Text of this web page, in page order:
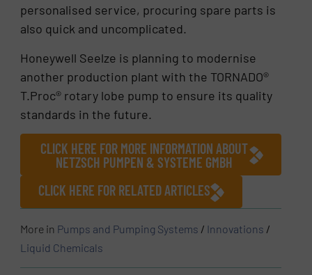
personalised service, procuring spare parts is
also quick and uncomplicated.
Honeywell Seelze is planning to modernise
another production plant with the TORNADO®
T.Proc® rotary lobe pump to ensure its quality
standards in the future.
CLICK HERE FOR MORE INFORMATION ABOUT
NETZSCH PUMPEN & SYSTEME GMBH
CLICK HERE FOR RELATED ARTICLES
More in Pumps and Pumping Systems / Innovations /
Liquid Chemicals